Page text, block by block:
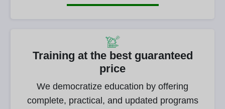
Training at the best guaranteed
price
We democratize education by offering
complete, practical, and updated programs